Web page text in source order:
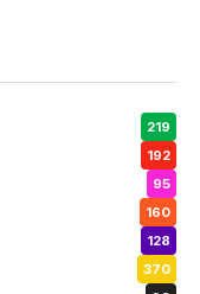
219
192
95
160
128
370